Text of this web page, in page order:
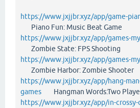
https://www.jxjjbr.xyz/app/game-
Piano Fun: Music Beat Game
https://www.jxjjbr.xyz/app/games-
Zombie State: FPS Shooting
https://www.jxjjbr.xyz/app/games-
Zombie Harbor: Zombie
https://www.jxjjbr.xyz/app/hang-
games Hangman Words:Two
https://www.jxjjbr.xyz/app/in-crossy-